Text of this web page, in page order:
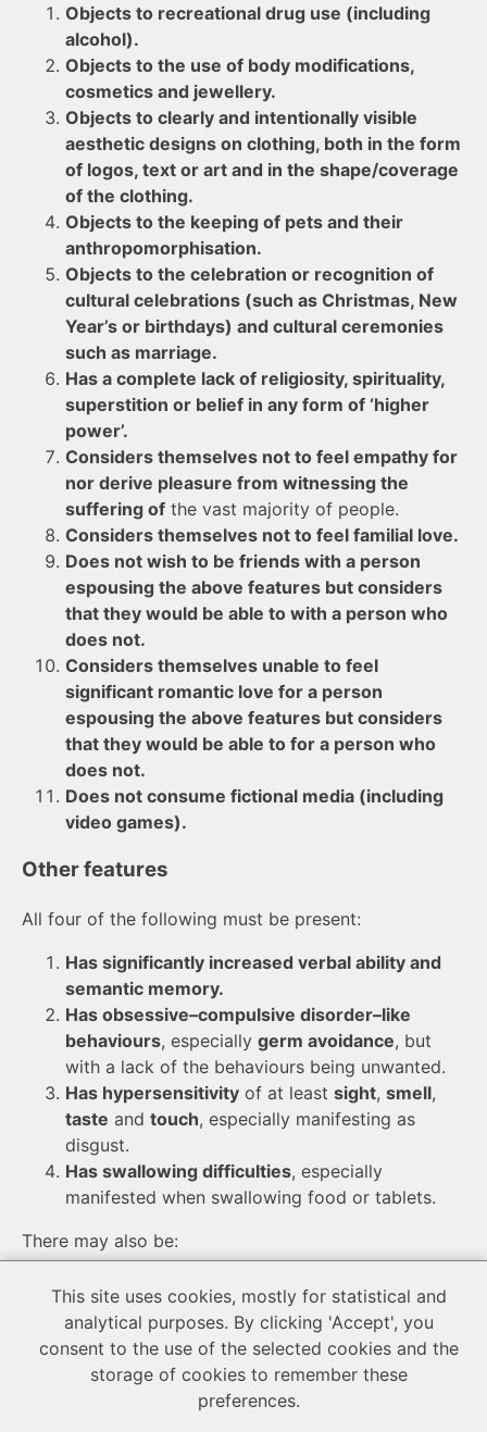
Objects to recreational drug use (including
alcohol).
Objects to the use of body modifications,
cosmetics and jewellery.
Objects to clearly and intentionally visible
aesthetic designs on clothing, both in the form
of logos, text or art and in the shape/coverage
of the clothing.
Objects to the keeping of pets and their
anthropomorphisation.
Objects to the celebration or recognition of
cultural celebrations (such as Christmas, New
Year’s or birthdays) and cultural ceremonies
such as marriage.
Has a complete lack of religiosity, spirituality,
superstition or belief in any form of ‘higher
power’.
Considers themselves not to feel empathy for
nor derive pleasure from witnessing the
suffering of the vast majority of people.
Considers themselves not to feel familial love.
Does not wish to be friends with a person
espousing the above features but considers
that they would be able to with a person who
does not.
Considers themselves unable to feel
significant romantic love for a person
espousing the above features but considers
that they would be able to for a person who
does not.
Does not consume fictional media (including
video games).
Other features
All four of the following must be present:
Has significantly increased verbal ability and
semantic memory.
Has obsessive–compulsive disorder–like
behaviours, especially germ avoidance, but
with a lack of the behaviours being unwanted.
Has hypersensitivity of at least sight, smell,
taste and touch, especially manifesting as
disgust.
Has swallowing difficulties, especially
manifested when swallowing food or tablets.
There may also be:
tastes and textures, swallowing
difficulties,germ avoidanceandthe lack of the
social mindset directly(lack of the‘comfort
eating’ feature andreward only from satiety
This site uses cookies, mostly for statistical and
analytical purposes. By clicking 'Accept', you
consent to the use of the selected cookies and the
storage of cookies to remember these
preferences.